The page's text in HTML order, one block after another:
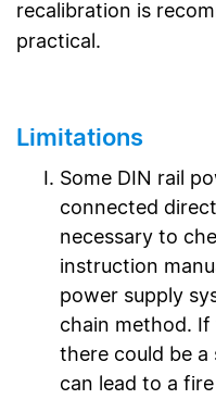
recalibration is
practical.
Limitations
Some DIN rail
connected
necessary to
instruction
power supply
chain method.
there could be a
can lead to a